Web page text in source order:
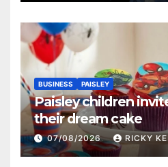
BUSINESS PAISLEY
Paisley children
their dream cake
07/08/2026 RICKY